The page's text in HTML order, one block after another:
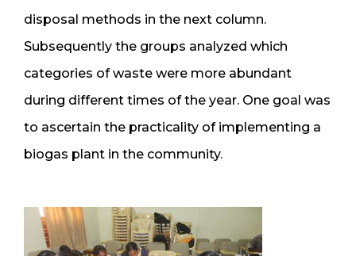
disposal methods in the next column.
Subsequently the groups analyzed which
categories of waste were more abundant
during different times of the year. One goal was
to ascertain the practicality of implementing a
biogas plant in the community.